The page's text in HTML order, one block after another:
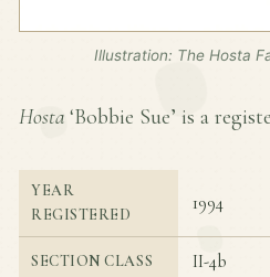
Illustration: The Hosta
Hosta ‘Bobbie Sue’ is a
YEAR
REGISTERED
1994
SECTION CLASS II-4b